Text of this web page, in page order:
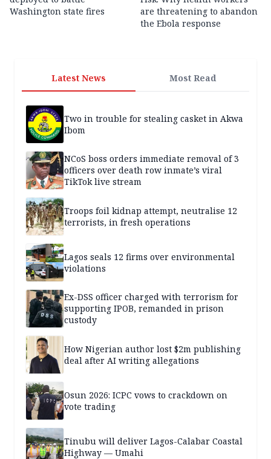
Washington state fires
are threatening to abandon
the Ebola response
Latest News Most Read
Two in trouble for stealing casket in Akwa
Ibom
NCoS boss orders immediate removal of 3
officers over death row inmate’s viral
TikTok live stream
Troops foil kidnap attempt, neutralise 12
terrorists, in fresh operations
Lagos seals 12 firms over environmental
violations
Ex-DSS officer charged with terrorism for
supporting IPOB, remanded in prison
custody
How Nigerian author lost $2m publishing
deal after AI writing allegations
Osun 2026: ICPC vows to crackdown on
vote trading
Tinubu will deliver Lagos-Calabar Coastal
Highway — Umahi